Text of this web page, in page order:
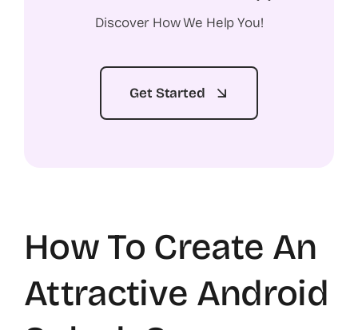
Discover How We Help You!
Get Started
How To Create An
Attractive Android